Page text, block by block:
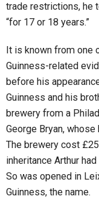
trade restrictions, he
“for 17 or 18 years.”
It is known from one
Guinness-related
before his
Guinness and his
brewery from a
George Bryan,
The brewery cost
inheritance Arthur
So was opened in
Guinness, the name.